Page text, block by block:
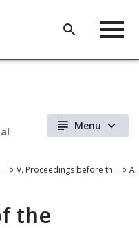
Menu
the European Patent Office V. Proceedings before the Boards of Appeal
the